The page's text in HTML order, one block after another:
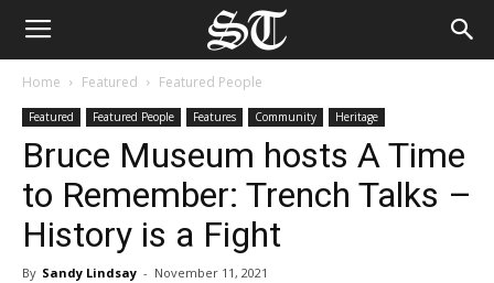
Home Featured Featured People
Featured Featured People Features Community Heritage
Bruce Museum hosts A Time
to Remember: Trench Talks –
History is a Fight
By Sandy Lindsay - November 11, 2021